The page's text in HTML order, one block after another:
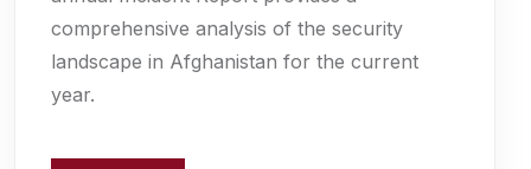
comprehensive analysis of the security
landscape in Afghanistan for the current
year.